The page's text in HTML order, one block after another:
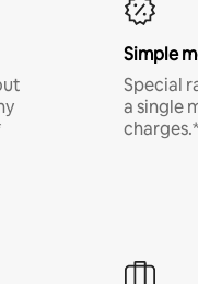
Simple
Special
a single
charges.*